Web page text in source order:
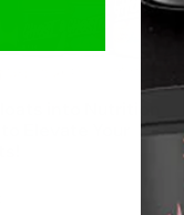
into Nutrition